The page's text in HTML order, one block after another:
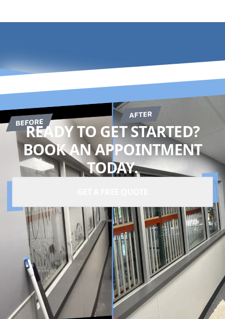
READY TO GET STARTED?
BOOK AN APPOINTMENT
TODAY.